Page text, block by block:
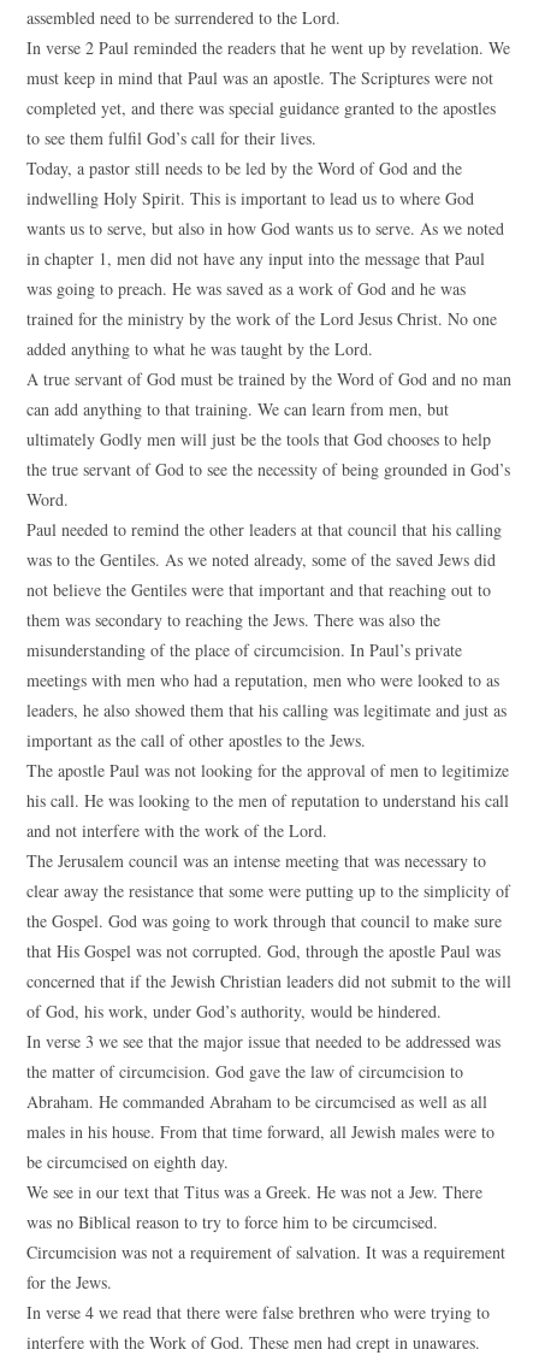
assembled need to be surrendered to the Lord.
In verse 2 Paul reminded the readers that he went up by revelation. We
must keep in mind that Paul was an apostle. The Scriptures were not
completed yet, and there was special guidance granted to the apostles
to see them fulfil God’s call for their lives.
Today, a pastor still needs to be led by the Word of God and the
indwelling Holy Spirit. This is important to lead us to where God
wants us to serve, but also in how God wants us to serve. As we noted
in chapter 1, men did not have any input into the message that Paul
was going to preach. He was saved as a work of God and he was
trained for the ministry by the work of the Lord Jesus Christ. No one
added anything to what he was taught by the Lord.
A true servant of God must be trained by the Word of God and no man
can add anything to that training. We can learn from men, but
ultimately Godly men will just be the tools that God chooses to help
the true servant of God to see the necessity of being grounded in God’s
Word.
Paul needed to remind the other leaders at that council that his calling
was to the Gentiles. As we noted already, some of the saved Jews did
not believe the Gentiles were that important and that reaching out to
them was secondary to reaching the Jews. There was also the
misunderstanding of the place of circumcision. In Paul’s private
meetings with men who had a reputation, men who were looked to as
leaders, he also showed them that his calling was legitimate and just as
important as the call of other apostles to the Jews.
The apostle Paul was not looking for the approval of men to legitimize
his call. He was looking to the men of reputation to understand his call
and not interfere with the work of the Lord.
The Jerusalem council was an intense meeting that was necessary to
clear away the resistance that some were putting up to the simplicity of
the Gospel. God was going to work through that council to make sure
that His Gospel was not corrupted. God, through the apostle Paul was
concerned that if the Jewish Christian leaders did not submit to the will
of God, his work, under God’s authority, would be hindered.
In verse 3 we see that the major issue that needed to be addressed was
the matter of circumcision. God gave the law of circumcision to
Abraham. He commanded Abraham to be circumcised as well as all
males in his house. From that time forward, all Jewish males were to
be circumcised on eighth day.
We see in our text that Titus was a Greek. He was not a Jew. There
was no Biblical reason to try to force him to be circumcised.
Circumcision was not a requirement of salvation. It was a requirement
for the Jews.
In verse 4 we read that there were false brethren who were trying to
interfere with the Work of God. These men had crept in unawares.